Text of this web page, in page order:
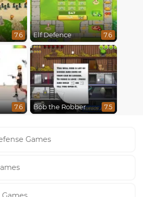
7.6 Elf Defence 7.6
7.6 Bob the Robber 7.5
Games